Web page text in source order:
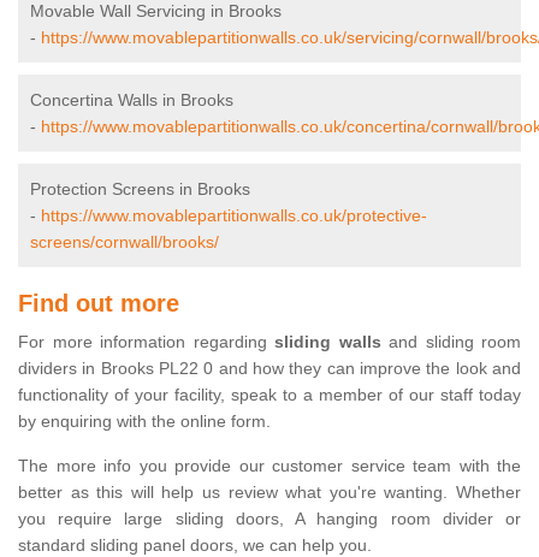
Movable Wall Servicing in Brooks
- https://www.movablepartitionwalls.co.uk/servicing/cornwall/
Concertina Walls in Brooks
- https://www.movablepartitionwalls.co.uk/concertina/cornwall/
Protection Screens in Brooks
- https://www.movablepartitionwalls.co.uk/protective-
screens/cornwall/brooks/
Find out more
For more information regarding sliding walls and sliding room
dividers in Brooks PL22 0 and how they can improve the look and
functionality of your facility, speak to a member of our staff today
by enquiring with the online form.
The more info you provide our customer service team with the
better as this will help us review what you're wanting. Whether
you require large sliding doors, A hanging room divider or
standard sliding panel doors, we can help you.